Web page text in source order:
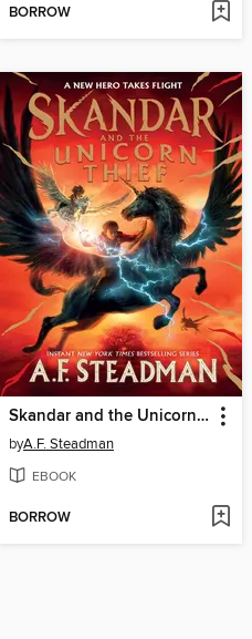
BORROW
Skandar and the Unicorn Thief
byA.F. Steadman
EBOOK
BORROW